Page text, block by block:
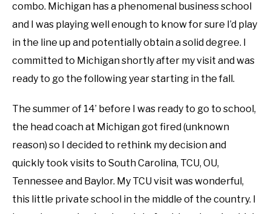
combo. Michigan has a phenomenal business school
and I was playing well enough to know for sure I’d play
in the line up and potentially obtain a solid degree. I
committed to Michigan shortly after my visit and was
ready to go the following year starting in the fall.
The summer of 14’ before I was ready to go to school,
the head coach at Michigan got fired (unknown
reason) so I decided to rethink my decision and
quickly took visits to South Carolina, TCU, OU,
Tennessee and Baylor. My TCU visit was wonderful,
this little private school in the middle of the country. I